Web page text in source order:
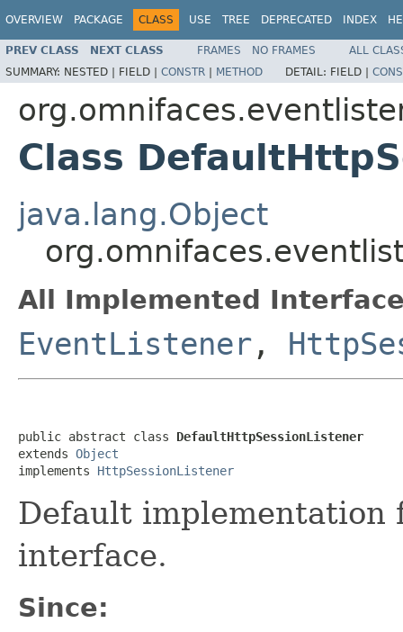
OVERVIEW PACKAGE CLASS USE TREE DEPRECATED INDEX
PREV CLASS NEXT CLASS FRAMES NO FRAMES
ALL
SUMMARY: NESTED | FIELD | CONSTR | METHOD DETAIL: FIELD |
Class
java.lang.Object
All Implemented
EventListener ,
public abstract class DefaultHttpSessionListener
extends Object
implements HttpSessionListener
Default implementation
interface.
Since: